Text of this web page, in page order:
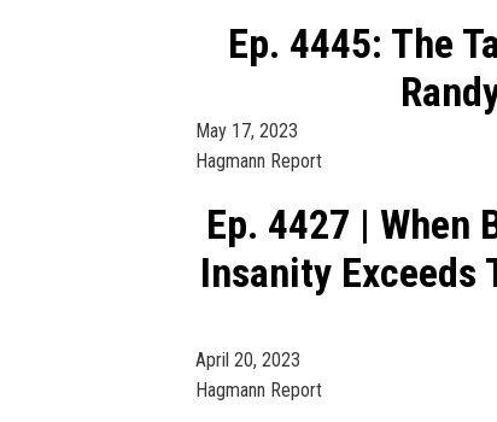
Ep. 4445: The
May 17, 2023
Hagmann Report
Ep. 4427 | When
Insanity Exceeds
April 20, 2023
Hagmann Report